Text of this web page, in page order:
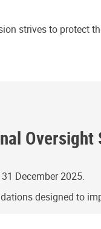
strives to protect
Oversight
December 2025.
designed to